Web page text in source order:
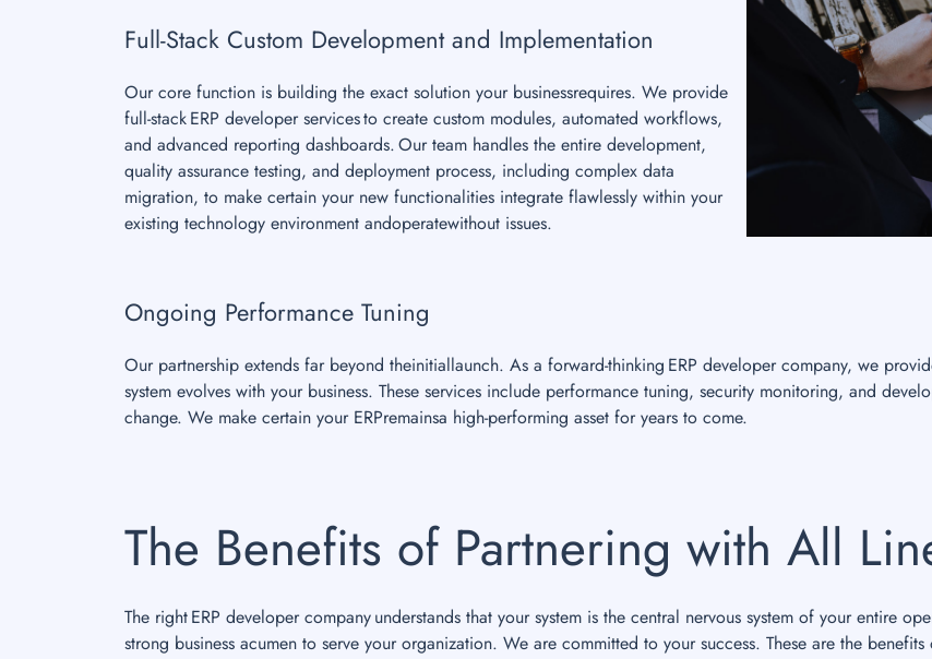
Full-Stack Custom Development and Implementation
Our core function is building the exact solution your businessrequires. We provide
full-stack ERP developer services to create custom modules, automated workflows,
and advanced reporting dashboards. Our team handles the entire development,
quality assurance testing, and deployment process, including complex data
migration, to make certain your new functionalities integrate flawlessly within your
existing technology environment andoperatewithout issues.
Ongoing Performance Tuning
Our partnership extends far beyond theinitiallaunch. As a forward-thinking ERP developer company, we
system evolves with your business. These services include performance tuning, security monitoring, and
change. We make certain your ERPremainsa high-performing asset for years to come.
The Benefits of Partnering with All
The right ERP developer company understands that your system is the central nervous system of your entire
strong business acumen to serve your organization. We are committed to your success. These are the